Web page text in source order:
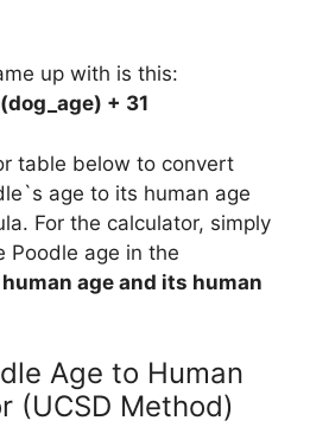
up with is this:
+ 31
table below to convert
age to its human age
For the calculator, simply
Poodle age in the
human age and its human
Age to Human
(UCSD Method)